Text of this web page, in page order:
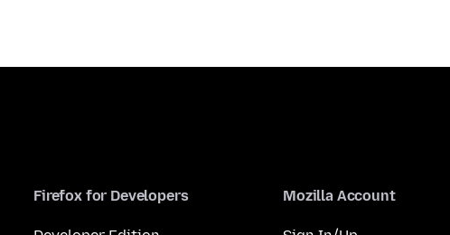
Firefox for Developers Mozilla Account